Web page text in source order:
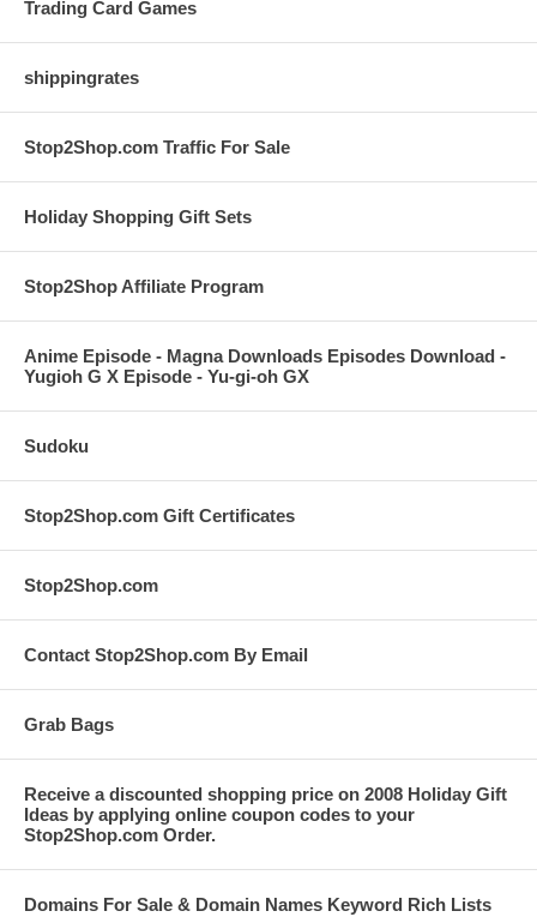
Trading Card Games
shippingrates
Stop2Shop.com Traffic For Sale
Holiday Shopping Gift Sets
Stop2Shop Affiliate Program
Anime Episode - Magna Downloads Episodes Download -
Yugioh G X Episode - Yu-gi-oh GX
Sudoku
Stop2Shop.com Gift Certificates
Stop2Shop.com
Contact Stop2Shop.com By Email
Grab Bags
Receive a discounted shopping price on 2008 Holiday Gift
Ideas by applying online coupon codes to your
Stop2Shop.com Order.
Domains For Sale & Domain Names Keyword Rich Lists